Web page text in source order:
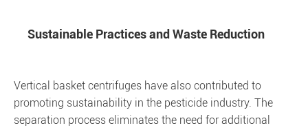
Sustainable Practices and Waste Reduction
Vertical basket centrifuges have also contributed to
promoting sustainability in the pesticide industry. The
separation process eliminates the need for additional